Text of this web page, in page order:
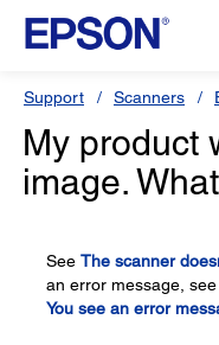
Support Scanners
My product
image.
See The scanner
an error message, see
You see an error